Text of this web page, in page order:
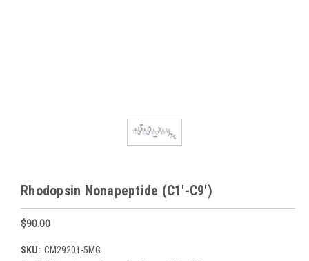
Rhodopsin Nonapeptide (C1'-C9')
$90.00
SKU: CM29201-5MG